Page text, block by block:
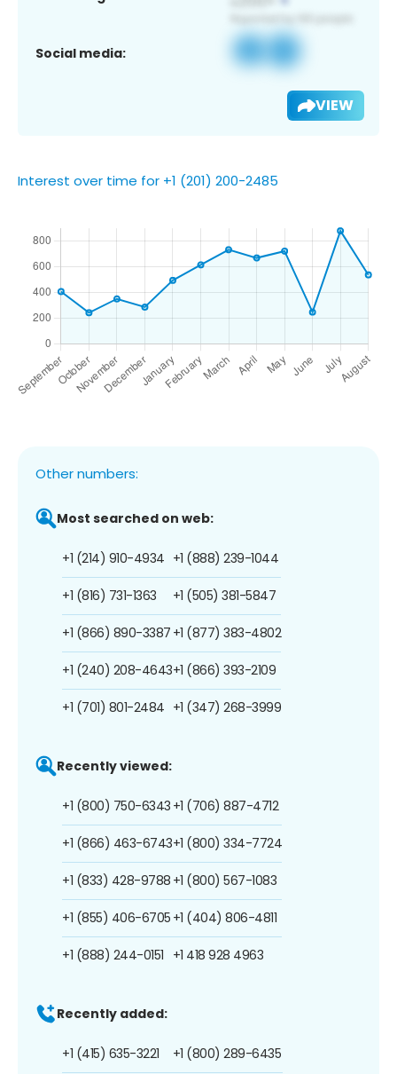
Social media:
VIEW
Interest over time for +1 (201) 200-2485
Other numbers:
Most searched on web:
+1 (214) 910-4934
+1 (816) 731-1363
+1 (866) 890-3387
+1 (240) 208-4643
+1 (701) 801-2484
+1 (888) 239-1044
+1 (505) 381-5847
+1 (877) 383-4802
+1 (866) 393-2109
+1 (347) 268-3999
Recently viewed:
+1 (800) 750-6343
+1 (866) 463-6743
+1 (833) 428-9788
+1 (855) 406-6705
+1 (888) 244-0151
+1 (706) 887-4712
+1 (800) 334-7724
+1 (800) 567-1083
+1 (404) 806-4811
+1 418 928 4963
Recently added:
+1 (415) 635-3221 +1 (800) 289-6435